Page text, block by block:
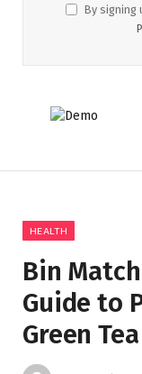
By signing
HEALTH
Bin
Guide to
Green